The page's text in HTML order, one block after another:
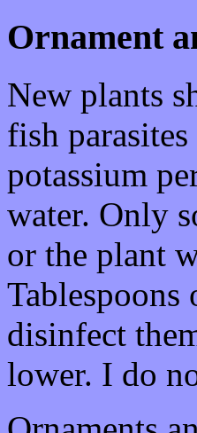
Ornament
New plants
fish
potassium
water. Only
or the plant
disinfect
lower. I do